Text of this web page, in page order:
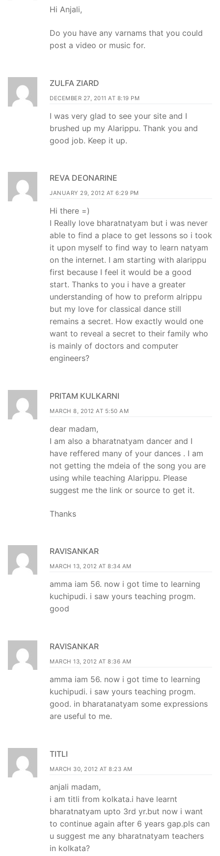
Hi Anjali,
Do you have any varnams that you could
post a video or music for.
ZULFA ZIARD
DECEMBER 27, 2011 AT 8:19 PM
I was very glad to see your site and I
brushed up my Alarippu. Thank you and
good job. Keep it up.
REVA DEONARINE
JANUARY 29, 2012 AT 6:29 PM
Hi there =)
I Really love bharatnatyam but i was never
able to find a place to get lessons so i took
it upon myself to find way to learn natyam
on the internet. I am starting with alarippu
first because I feel it would be a good
start. Thanks to you i have a greater
understanding of how to preform alrippu
but my love for classical dance still
remains a secret. How exactly would one
want to reveal a secret to their family who
is mainly of doctors and computer
engineers?
PRITAM KULKARNI
MARCH 8, 2012 AT 5:50 AM
dear madam,
I am also a bharatnatyam dancer and I
have reffered many of your dances . I am
not getting the mdeia of the song you are
using while teaching Alarippu. Please
suggest me the link or source to get it.
Thanks
RAVISANKAR
MARCH 13, 2012 AT 8:34 AM
amma iam 56. now i got time to learning
kuchipudi. i saw yours teaching progm.
good
RAVISANKAR
MARCH 13, 2012 AT 8:36 AM
amma iam 56. now i got time to learning
kuchipudi. i saw yours teaching progm.
good. in bharatanatyam some expressions
are useful to me.
TITLI
MARCH 30, 2012 AT 8:23 AM
anjali madam,
i am titli from kolkata.i have learnt
bharatnatyam upto 3rd yr.but now i want
to continue again after 6 years gap.pls can
u suggest me any bharatnatyam teachers
in kolkata?